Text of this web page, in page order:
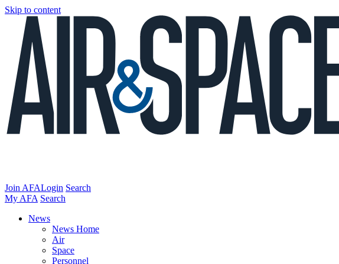
Skip to content
Join AFALogin Search
My AFA Search
News
News Home
Air
Space
Personnel